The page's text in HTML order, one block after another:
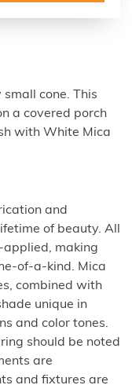
cone. This
a covered porch
with White Mica
and
of beauty. All
applied, making
of-a-kind. Mica
combined with
unique in
and color tones.
should be noted
are
and fixtures are